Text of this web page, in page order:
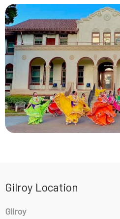
Gilroy Location
Gilroy